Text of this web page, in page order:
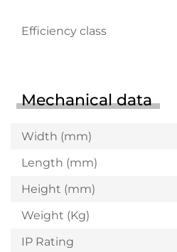
Efficiency class
Mechanical data
Width (mm)
Length (mm)
Height (mm)
Weight (Kg)
IP Rating